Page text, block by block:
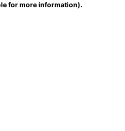
for more information).